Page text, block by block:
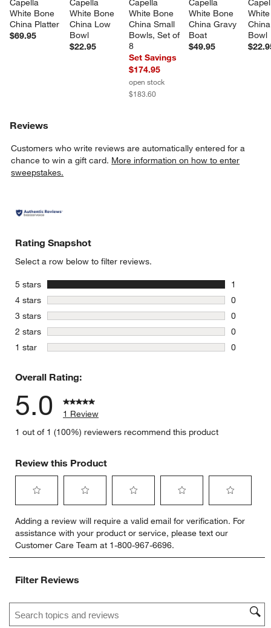
Capella
White Bone
China Platter
$69.95
Capella
White Bone
China Low
Bowl
$22.95
Capella
White Bone
China Small
Bowls, Set of
8
Set Savings
$174.95
open stock
$183.60
Capella
White Bone
China Gravy
Boat
$49.95
Bowl
Reviews
Customers who write reviews are automatically entered for a
chance to win a gift card. More information on how to enter
sweepstakes.
Rating Snapshot
Select a row below to filter reviews.
5 stars
1
1 review
4 stars stars
0
0 reviews
3 stars stars
0
0 reviews
2 stars stars
0
0 reviews
1 star stars
0
Overall Rating:
5.0
1 Review
1 out of 1 (100%) reviewers recommend this product
Review this Product
to
rate
the
item
1
action
to
rate
the
item
2
action
to
rate
the
item
action
to
rate
the
item
to
rate
item
Adding a review will require a valid email for verification. For
assistance with your product or service, please text our
Customer Care Team at 1-800-967-6696.
Filter Reviews
Search topics and reviews search region